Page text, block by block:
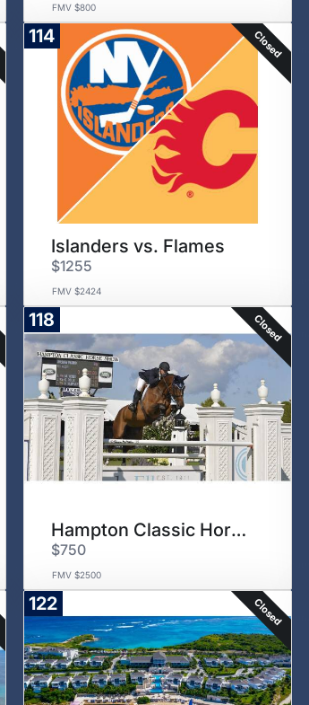
FMV $800
114 Closed
Islanders vs. Flames
$1255
FMV $2424
118 Closed
Hampton Classic Horse Show
$750
FMV $2500
122 Closed